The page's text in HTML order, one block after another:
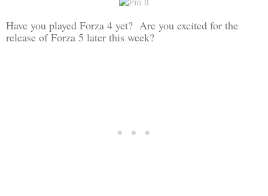
Have you played Forza 4 yet? Are you excited for the
release of Forza 5 later this week?